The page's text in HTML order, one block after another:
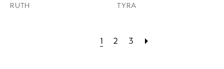
RUTH TYRA
1 2 3